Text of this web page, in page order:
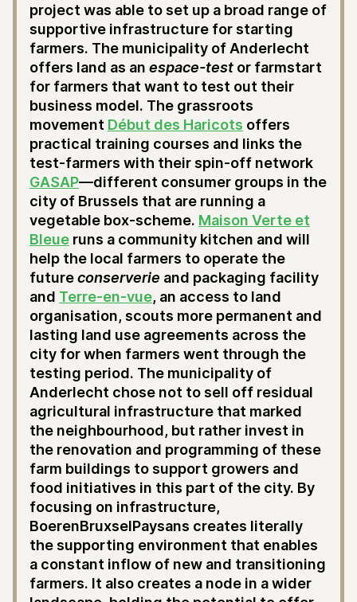
project was able to set up a broad range of
supportive infrastructure for starting
farmers. The municipality of Anderlecht
offers land as an espace-test or farmstart
for farmers that want to test out their
business model. The grassroots
movement Début des Haricots offers
practical training courses and links the
test-farmers with their spin-off network
GASAP—different consumer groups in the
city of Brussels that are running a
vegetable box-scheme. Maison Verte et
Bleue runs a community kitchen and will
help the local farmers to operate the
futureconserverie and packaging facility
and Terre-en-vue, an access to land
organisation, scouts more permanent and
lasting land use agreements across the
city for when farmers went through the
testing period. The municipality of
Anderlecht chose not to sell off residual
agricultural infrastructure that marked
the neighbourhood, but rather invest in
the renovation and programming of these
farm buildings to support growers and
food initiatives in this part of the city. By
focusing on infrastructure,
BoerenBruxselPaysans creates literally
the supporting environment that enables
a constant inflow of new and transitioning
farmers. It also creates a node in a wider